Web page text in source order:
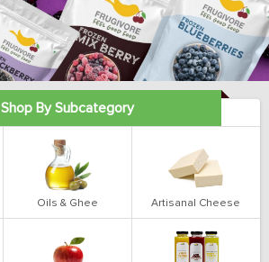
Shop By Subcategory
Oils & Ghee Artisanal Cheese